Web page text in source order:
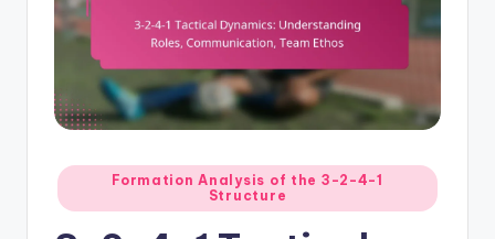
Posted
in
Formation Analysis of the 3-2-4-1
Structure